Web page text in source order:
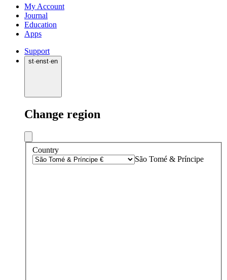
My Account
Journal
Education
Apps
Support
st·enst·en
Change region
Country
São Tomé & Príncipe